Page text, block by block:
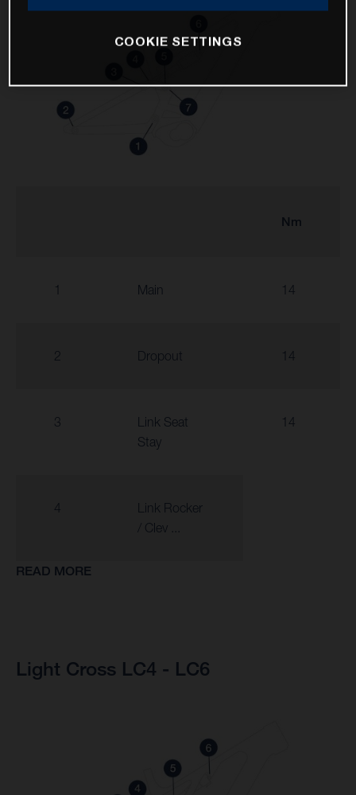
Nm
1 Main 14
2 Dropout 14
3
Link Seat
Stay
14
4
Link Rocker
/ Clev ...
READ MORE
Light Cross LC4 - LC6
COOKIE SETTINGS